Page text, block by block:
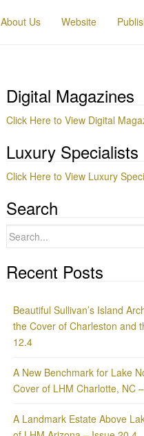
About Us Website
Digital Magazines
Click Here to View Digital
Luxury Specialists
Click Here to View Luxury
Search
Search
Recent Posts
Beautiful Sullivan’s Island
the Cover of Charleston and
12.4
A New Benchmark for Lake
Cover of LHM Charlotte, NC
A Landmark Estate Above